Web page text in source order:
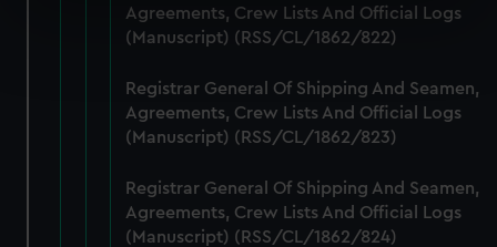
specific characteristics (fingerprinting)
Find out more about how your personal data is processed
We use necessary cookies to make our websites work
correctly for you.
preferences, understand how our website is used, and to
help us improve it. We may also use cookies to tailor our
Agreements, Crew Lists And Official Logs
(Manuscript) (RSS/CL/1862/822)
Registrar General Of Shipping And Seamen,
Agreements, Crew Lists And Official Logs
(Manuscript) (RSS/CL/1862/823)
Registrar General Of Shipping And Seamen,
Agreements, Crew Lists And Official Logs
(Manuscript) (RSS/CL/1862/824)